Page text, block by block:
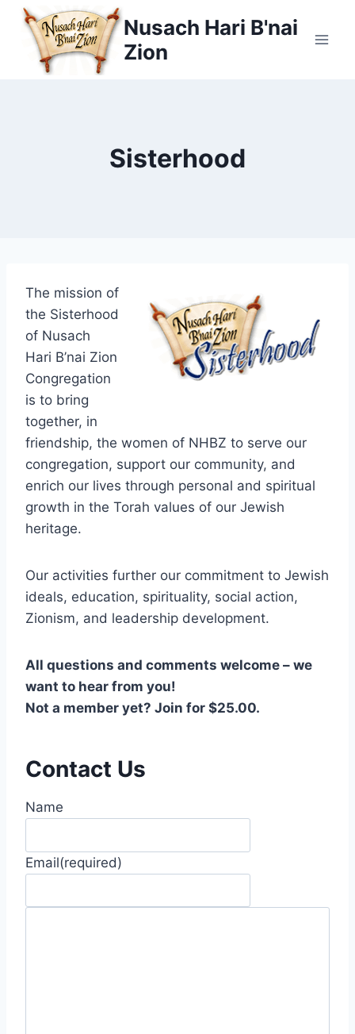
Skip
content
Nusach Hari B'nai
Zion
Sisterhood
The mission of
the Sisterhood
of Nusach
Hari B’nai Zion
Congregation
is to bring
together, in
friendship, the women of NHBZ to serve our
congregation, support our community, and
enrich our lives through personal and spiritual
growth in the Torah values of our Jewish
heritage.
Our activities further our commitment to Jewish
ideals, education, spirituality, social action,
Zionism, and leadership development.
All questions and comments welcome – we
want to hear from you!
Not a member yet? Join for $25.00.
Contact Us
Name
Email(required)